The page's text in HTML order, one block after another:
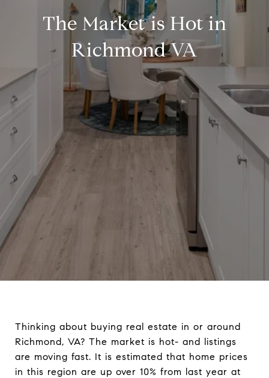
The Market is Hot in
Richmond VA
Thinking about buying real estate in or around
Richmond, VA? The market is hot- and listings
are moving fast. It is estimated that home prices
in this region are up over 10% from last year at